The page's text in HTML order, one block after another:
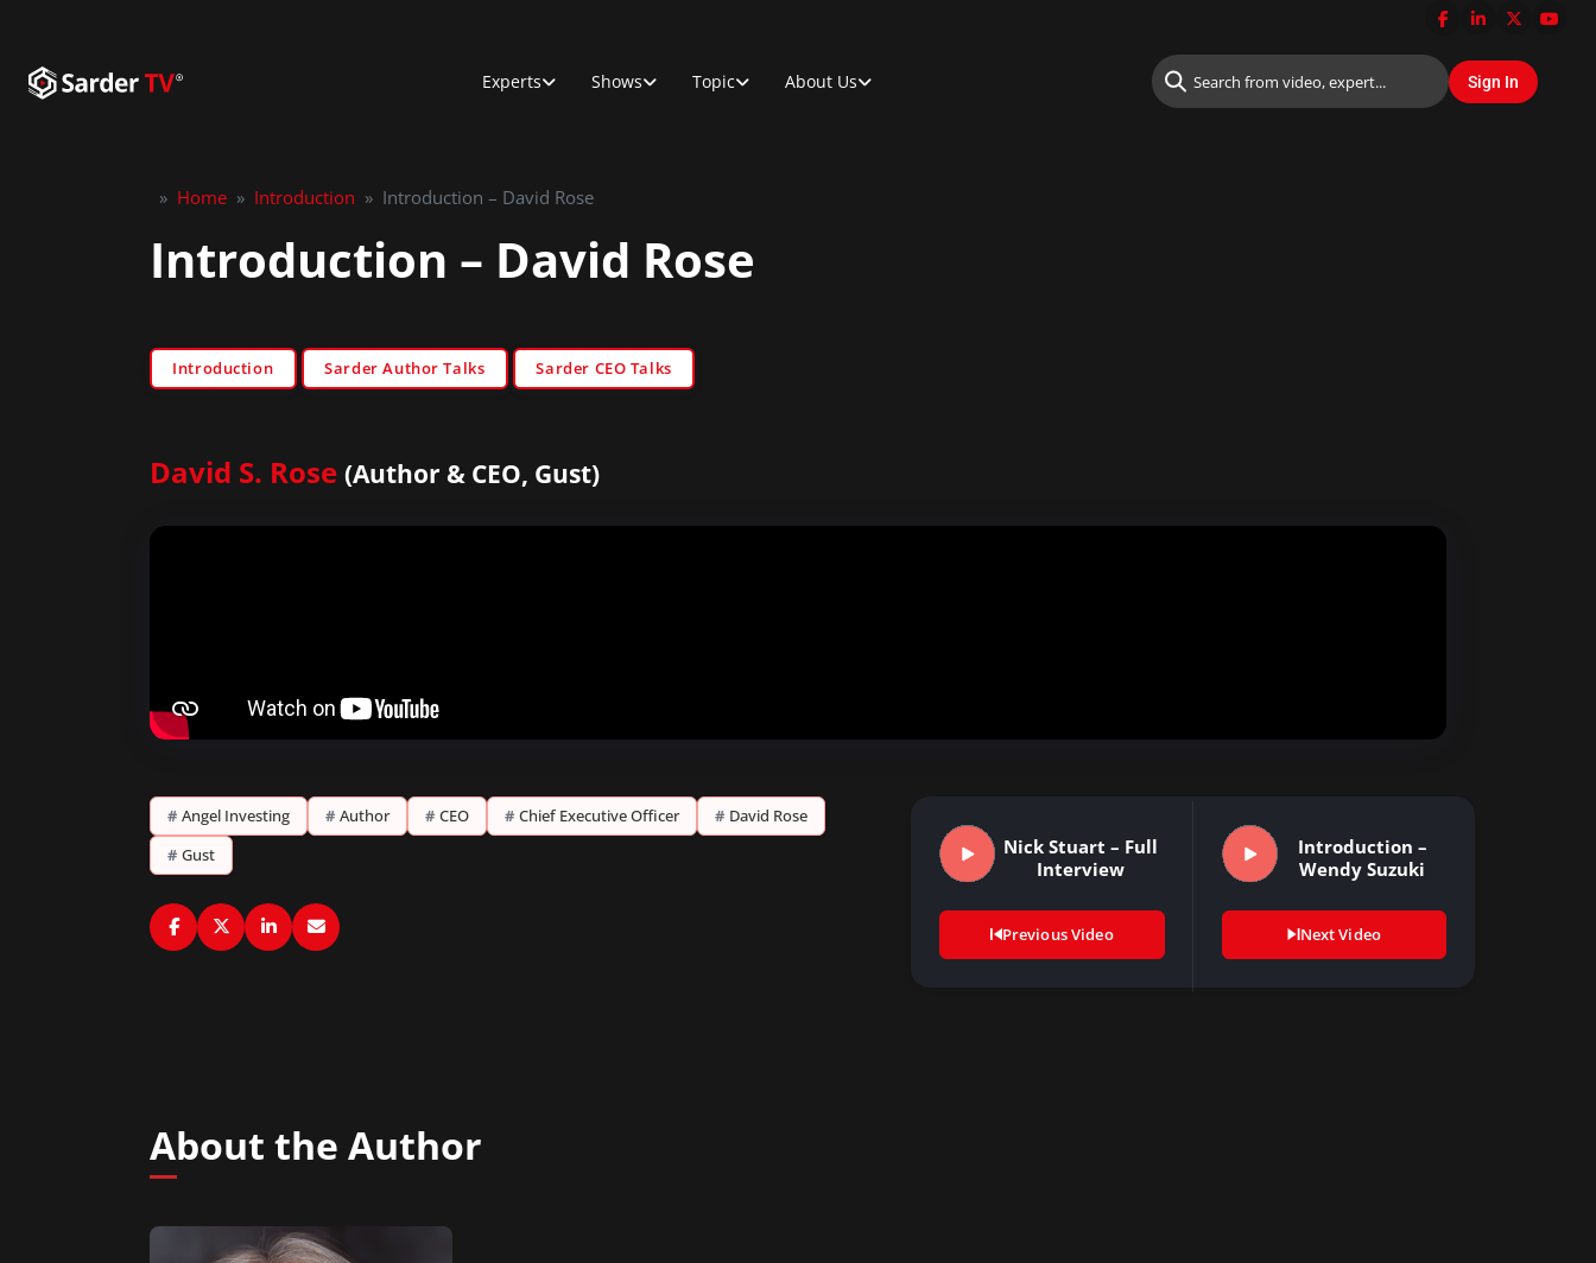
Experts Shows Topic About Us
» Home » Introduction » Introduction – David Rose
Introduction – David Rose
Introduction Sarder Author Talks Sarder CEO Talks
David S. Rose (Author & CEO, Gust)
# Angel Investing # Author # CEO # Chief Executive Officer # David Rose
# Gust
Nick Stuart – Full
Interview
Previous Video
Introduction –
Wendy Suzuki
Next Video
About the Author